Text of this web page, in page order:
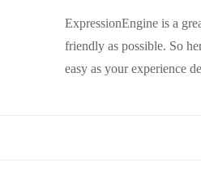
ExpressionEngine is a
friendly as possible. So
easy as your experience